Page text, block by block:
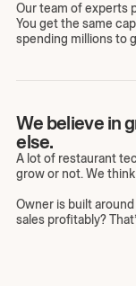
Our team of experts
You get the same
spending millions to
We believe in
else.
A lot of restaurant
grow or not. We
Owner is built
sales profitably?